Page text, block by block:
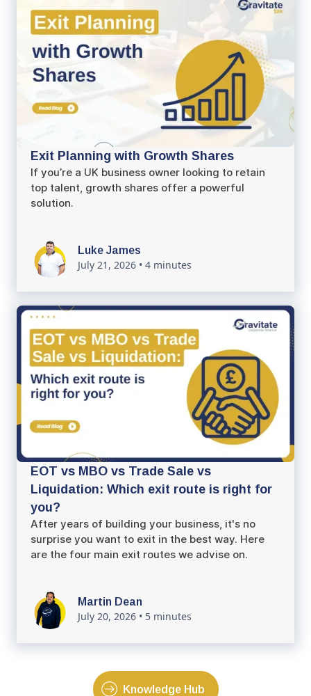
Exit Planning with Growth Shares
If you’re a UK business owner looking to retain
top talent, growth shares offer a powerful
solution.
Luke James
July 21, 2026 • 4 minutes
EOT vs MBO vs Trade Sale vs
Liquidation: Which exit route is right for
you?
After years of building your business, it's no
surprise you want to exit in the best way. Here
are the four main exit routes we advise on.
Martin Dean
July 20, 2026 • 5 minutes
Knowledge Hub